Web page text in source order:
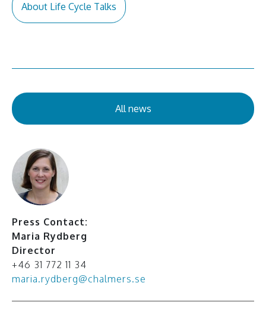
About Life Cycle Talks
All news
Press Contact:
Maria Rydberg
Director
+46 31 772 11 34
maria.rydberg@chalmers.se